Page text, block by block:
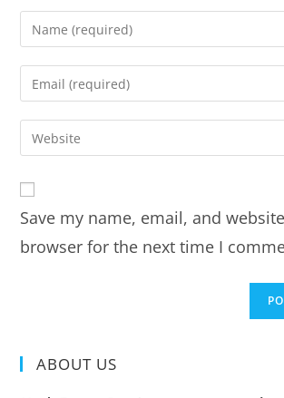
Save my name, email, and
browser for the next time I
ABOUT US